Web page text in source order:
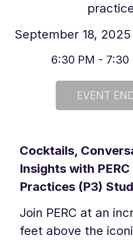
September 18, 2025
6:30 PM - 7:30
Cocktails,
Insights with
Practices (P3)
Join PERC at an
feet above the